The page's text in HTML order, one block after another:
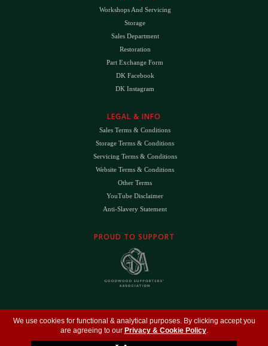
We use cookies for functional & analytical purposes. By clicking accept you
are agreeing to our Privacy & Cookie Policy.
Workshops And Servicing
Storage
Sales Department
Restoration
Part Exchange Form
DK Facebook
DK Instagram
LEGAL & INFO
Sales Terms & Conditions
Storage Terms & Conditions
Servicing Terms & Conditions
Website Terms & Conditions
Other Terms
YouTube Disclaimer
Anti-Slavery Statement
PROUD TO SUPPORT
(Holdings) Ltd (#09461599)